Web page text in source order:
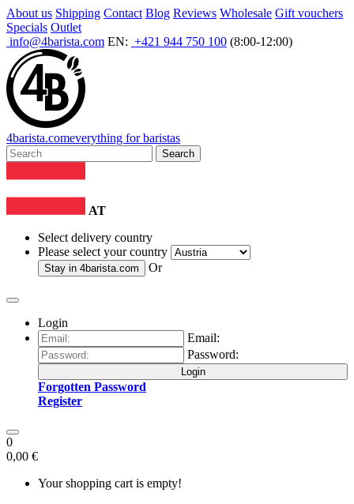
About us Shipping Contact Blog Reviews Wholesale Gift vouchers
Specials Outlet
info@4barista.com EN: +421 944 750 100 (8:00-12:00)
4barista.comeverything for baristas
Search
AT
Select delivery country
Please select your country
Stay in 4barista.com Or
Login
Email:
Password:
Login
Forgotten Password
Register
0
0,00 €
Your shopping cart is empty!